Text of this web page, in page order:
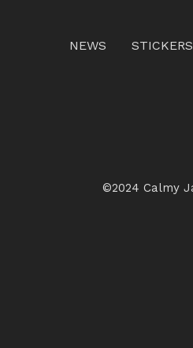
NEWS STICKERS
©2024 Calmy